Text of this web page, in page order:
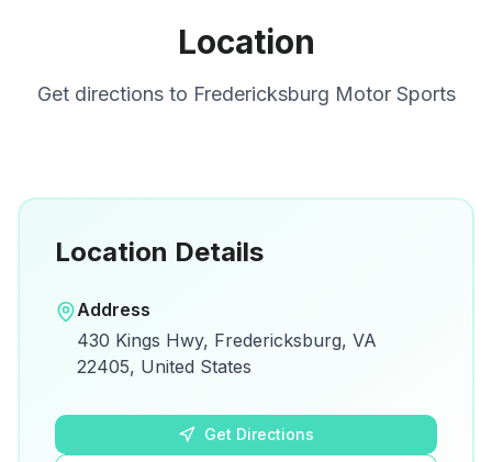
Location
Get directions to Fredericksburg Motor Sports
View on Google Maps for directions and
details.
Location Details
Address
430 Kings Hwy, Fredericksburg, VA
22405, United States
Get Directions